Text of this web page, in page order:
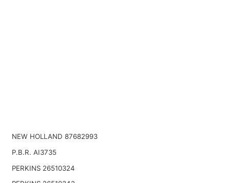
NEW HOLLAND 87682993
P.B.R. AI3735
PERKINS 26510324